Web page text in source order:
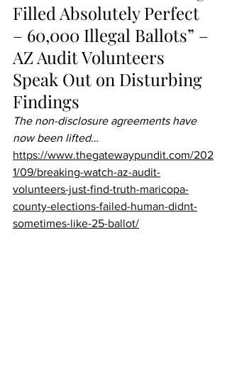
Filled Absolutely Perfect
– 60,000 Illegal Ballots” –
AZ Audit Volunteers
Speak Out on Disturbing
Findings
The non-disclosure agreements have
now been lifted…
https://www.thegatewaypundit.com/202
1/09/breaking-watch-az-audit-
volunteers-just-find-truth-maricopa-
county-elections-failed-human-didnt-
sometimes-like-25-ballot/